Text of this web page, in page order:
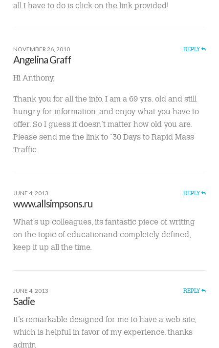
all I have to do is click on the link provided!
NOVEMBER 26, 2010 REPLY
Angelina Graff
Hi Anthony,
Thank you for all the info. I am a 69 yrs. old and still
hungry for information, and enjoy what you have to
offer. So I guess it doesn’t matter how old you are.
Please send me the link to “30 Days to Rapid Mass
Traffic.
JUNE 4, 2013 REPLY
www.allsimpsons.ru
What’s up colleagues, its fantastic piece of writing
on the topic of educationand completely defined,
keep it up all the time.
JUNE 4, 2013 REPLY
Sadie
Ӏt’s remarkable designed for me to have a web site,
which is helpful in favor of my experience. thanks
admin